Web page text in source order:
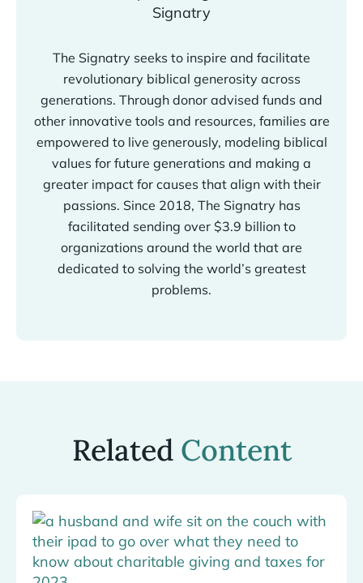
The Signatry seeks to inspire and facilitate
revolutionary biblical generosity across
generations. Through donor advised funds and
other innovative tools and resources, families are
empowered to live generously, modeling biblical
values for future generations and making a
greater impact for causes that align with their
passions. Since 2018, The Signatry has
facilitated sending over $3.9 billion to
organizations around the world that are
dedicated to solving the world’s greatest
problems.
Related Content